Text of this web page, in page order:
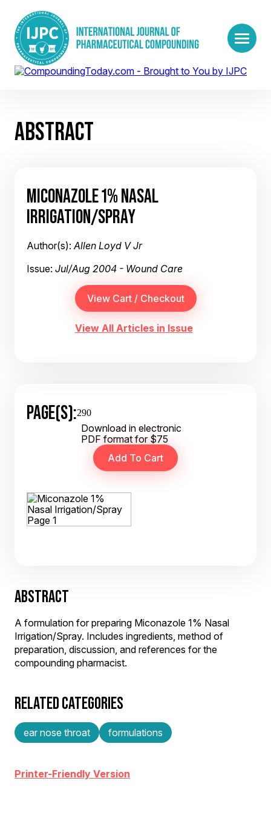
ABSTRACT
MICONAZOLE 1% NASAL
IRRIGATION/SPRAY
Author(s):Allen Loyd V Jr
Issue: Jul/Aug 2004 - Wound Care
View All Articles in Issue
PAGE(S):290
Download in electronic
PDF format for $75
ABSTRACT
A formulation for preparing Miconazole 1% Nasal
Irrigation/Spray. Includes ingredients, method of
preparation, discussion, and references for the
compounding pharmacist.
RELATED CATEGORIES
ear nose throat formulations
Printer-Friendly Version